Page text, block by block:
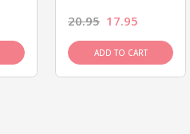
20.95 17.95
ADD TO CART